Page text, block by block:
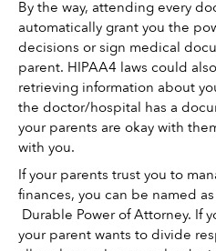
By the way, attending every
automatically grant you the
decisions or sign medical
parent. HIPAA4 laws could
retrieving information about
the doctor/hospital has a
your parents are okay with
with you.
If your parents trust you to
finances, you can be named
Durable Power of Attorney. If
your parent wants to divide